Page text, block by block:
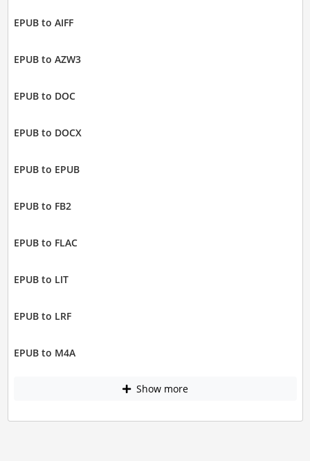
EPUB to AIFF
EPUB to AZW3
EPUB to DOC
EPUB to DOCX
EPUB to EPUB
EPUB to FB2
EPUB to FLAC
EPUB to LIT
EPUB to LRF
EPUB to M4A
Show more